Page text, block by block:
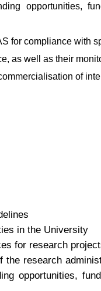
opportunities,
for compliance with
as well as their
of
in the University
for research
research
opportunities,